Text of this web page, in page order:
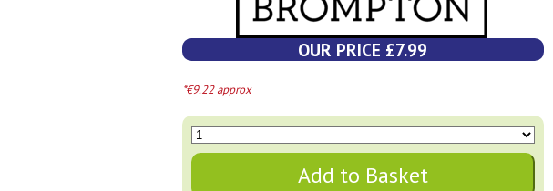
OUR PRICE £7.99
*€9.22 approx